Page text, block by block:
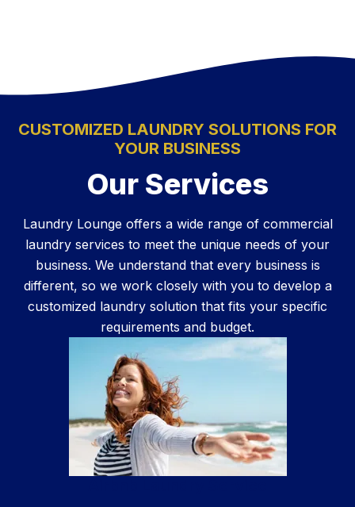
CUSTOMIZED LAUNDRY SOLUTIONS FOR
YOUR BUSINESS
Our Services
Laundry Lounge offers a wide range of commercial
laundry services to meet the unique needs of your
business. We understand that every business is
different, so we work closely with you to develop a
customized laundry solution that fits your specific
requirements and budget.
Learn More